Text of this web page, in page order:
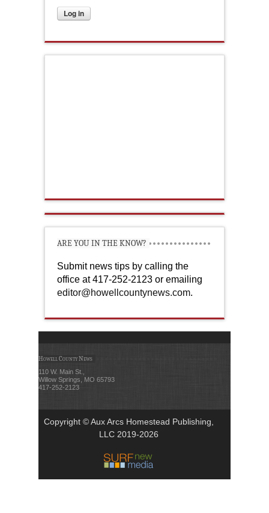
ARE YOU IN THE KNOW?
Submit news tips by calling the
office at 417-252-2123 or emailing
editor@howellcountynews.com.
Howell County News
110 W. Main St.,
Willow Springs, MO 65793
417-252-2123
Copyright © Aux Arcs Homestead Publishing,
LLC 2019-2026